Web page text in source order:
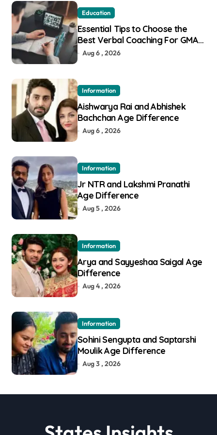
Education
Essential Tips to Choose the
Best Verbal Coaching For GMAT
in Pune
Aug 6 , 2026
Information
Aishwarya Rai and Abhishek
Bachchan Age Difference
Aug 6 , 2026
Information
Jr NTR and Lakshmi Pranathi
Age Difference
Aug 5 , 2026
Information
Arya and Sayyeshaa Saigal Age
Difference
Aug 4 , 2026
Information
Sohini Sengupta and Saptarshi
Moulik Age Difference
Aug 3 , 2026